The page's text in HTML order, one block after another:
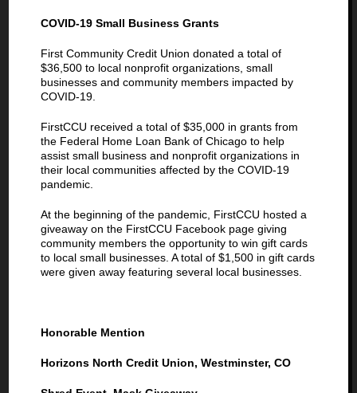
COVID-19 Small Business Grants
First Community Credit Union donated a total of
$36,500 to local nonprofit organizations, small
businesses and community members impacted by
COVID-19.
FirstCCU received a total of $35,000 in grants from
the Federal Home Loan Bank of Chicago to help
assist small business and nonprofit organizations in
their local communities affected by the COVID-19
pandemic.
At the beginning of the pandemic, FirstCCU hosted a
giveaway on the FirstCCU Facebook page giving
community members the opportunity to win gift cards
to local small businesses. A total of $1,500 in gift cards
were given away featuring several local businesses.
Honorable Mention
Horizons North Credit Union, Westminster, CO